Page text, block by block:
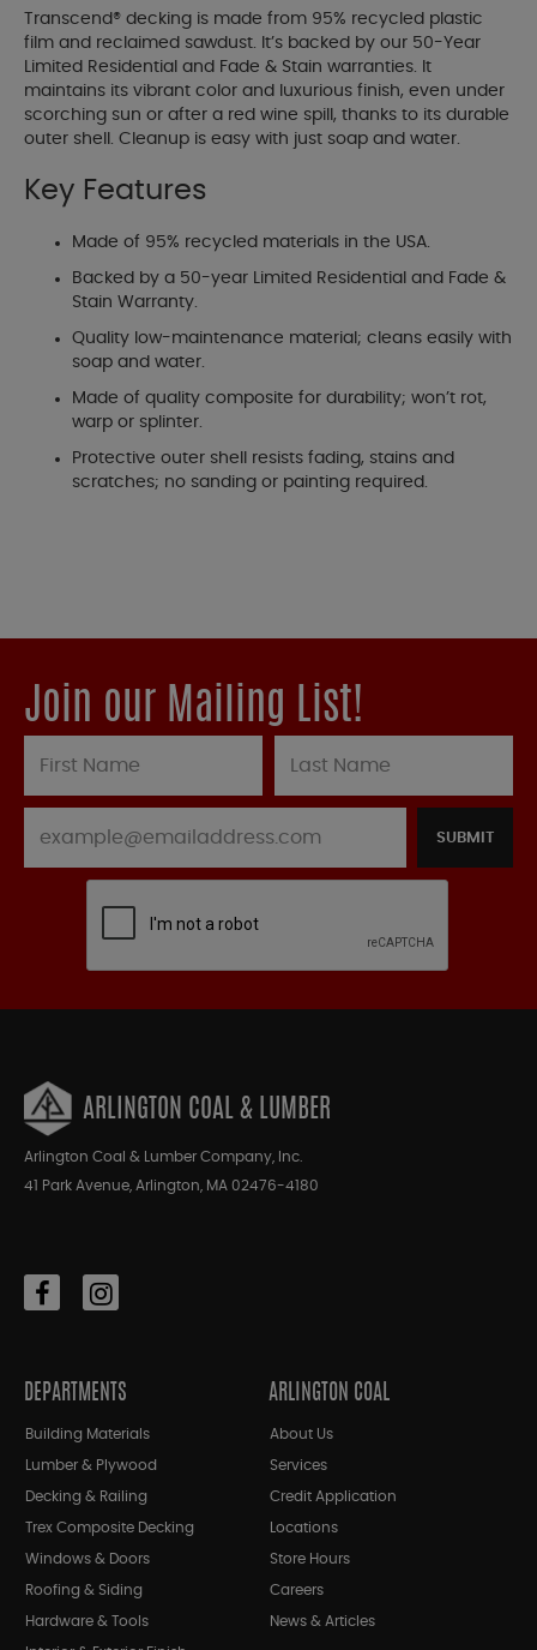
Transcend® decking is made from 95% recycled plastic
film and reclaimed sawdust. It’s backed by our 50-Year
Limited Residential and Fade & Stain warranties. It
maintains its vibrant color and luxurious finish, even under
scorching sun or after a red wine spill, thanks to its durable
outer shell. Cleanup is easy with just soap and water.
Key Features
Made of 95% recycled materials in the USA.
Backed by a 50-year Limited Residential and Fade &
Stain Warranty.
Quality low-maintenance material; cleans easily with
soap and water.
Made of quality composite for durability; won’t rot,
warp or splinter.
Protective outer shell resists fading, stains and
scratches; no sanding or painting required.
Join our Mailing List!
SUBMIT
ARLINGTON COAL & LUMBER
Arlington Coal & Lumber Company, Inc.
41 Park Avenue, Arlington, MA 02476-4180
DEPARTMENTS
Building Materials
Lumber & Plywood
Decking & Railing
Trex Composite Decking
Windows & Doors
Roofing & Siding
Hardware & Tools
ARLINGTON COAL
About Us
Services
Credit Application
Locations
Store Hours
Careers
News & Articles